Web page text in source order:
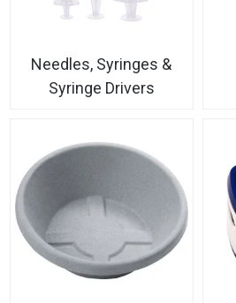
Needles, Syringes &
Syringe Drivers